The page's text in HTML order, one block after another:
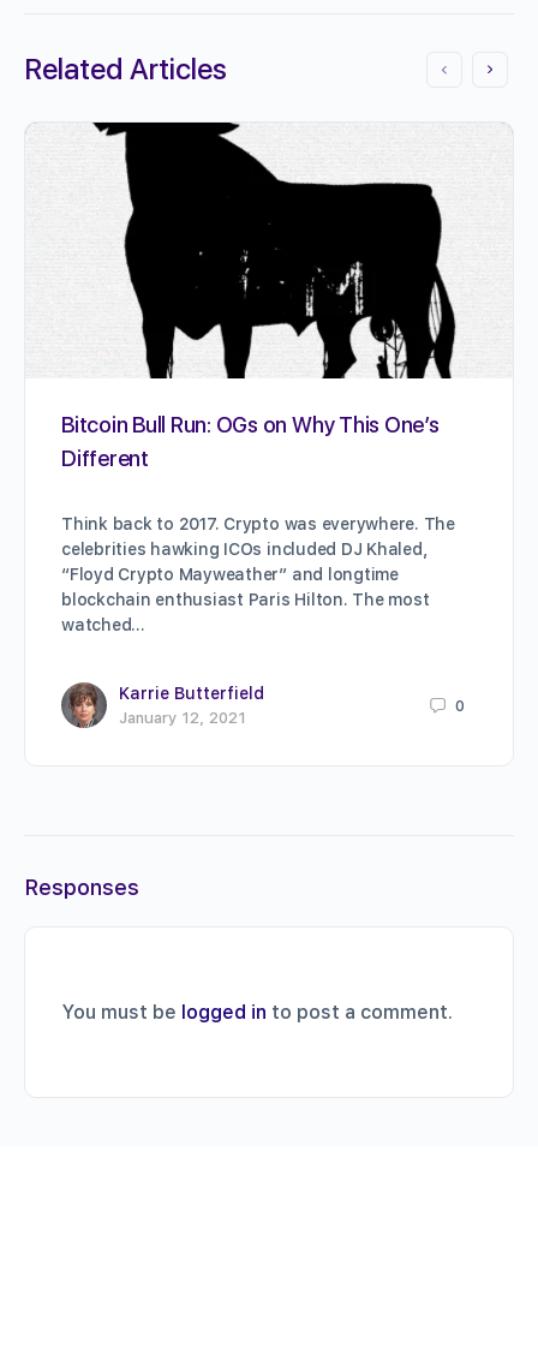
Related Articles
Bitcoin Bull Run: OGs on Why This One’s
Different
Think back to 2017. Crypto was everywhere. The
celebrities hawking ICOs included DJ Khaled,
“Floyd Crypto Mayweather” and longtime
blockchain enthusiast Paris Hilton. The most
watched…
Karrie Butterfield
January 12, 2021
0
Responses
You must be logged in to post a comment.